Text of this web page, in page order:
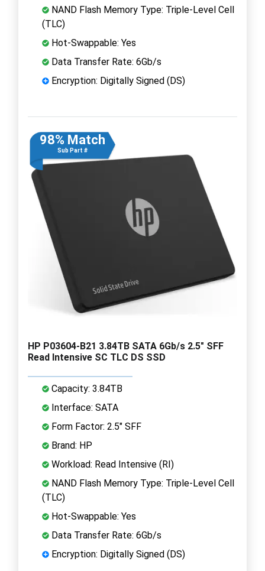
NAND Flash Memory Type: Triple-Level Cell
(TLC)
Hot-Swappable: Yes
Data Transfer Rate: 6Gb/s
Encryption: Digitally Signed (DS)
98% Match
Sub Part #
HP P03604-B21 3.84TB SATA 6Gb/s 2.5" SFF
Read Intensive SC TLC DS SSD
Capacity: 3.84TB
Interface: SATA
Form Factor: 2.5" SFF
Brand: HP
Workload: Read Intensive (RI)
NAND Flash Memory Type: Triple-Level Cell
(TLC)
Hot-Swappable: Yes
Data Transfer Rate: 6Gb/s
Encryption: Digitally Signed (DS)